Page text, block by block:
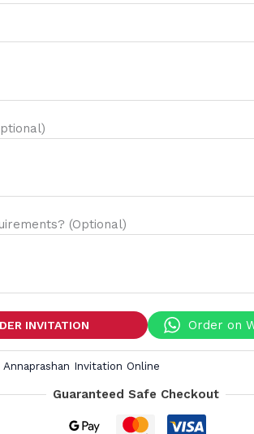
(Optional)
Order on
INVITATION
Annaprashan Invitation Online
Guaranteed Safe Checkout